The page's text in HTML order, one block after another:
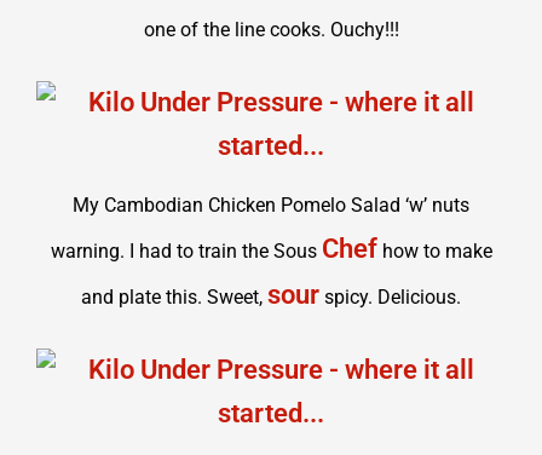
one of the line cooks. Ouchy!!!
My Cambodian Chicken Pomelo Salad ‘w’ nuts
warning. I had to train the Sous Chefhow to make
and plate this. Sweet, sour spicy. Delicious.